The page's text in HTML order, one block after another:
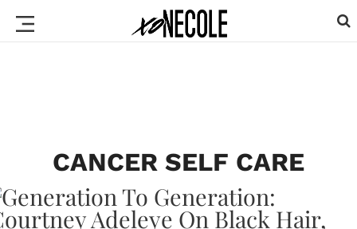
CANCER SELF CARE